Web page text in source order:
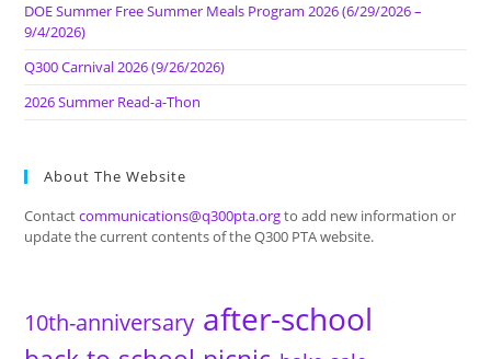
DOE Summer Free Summer Meals Program 2026 (6/29/2026 –
9/4/2026)
Q300 Carnival 2026 (9/26/2026)
2026 Summer Read-a-Thon
About The Website
Contactcommunications@q300pta.orgto add new information or
update the current contents of the Q300 PTA website.
10th-anniversary after-school